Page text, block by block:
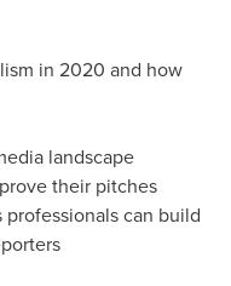
in 2020 and how
landscape
their pitches
can build